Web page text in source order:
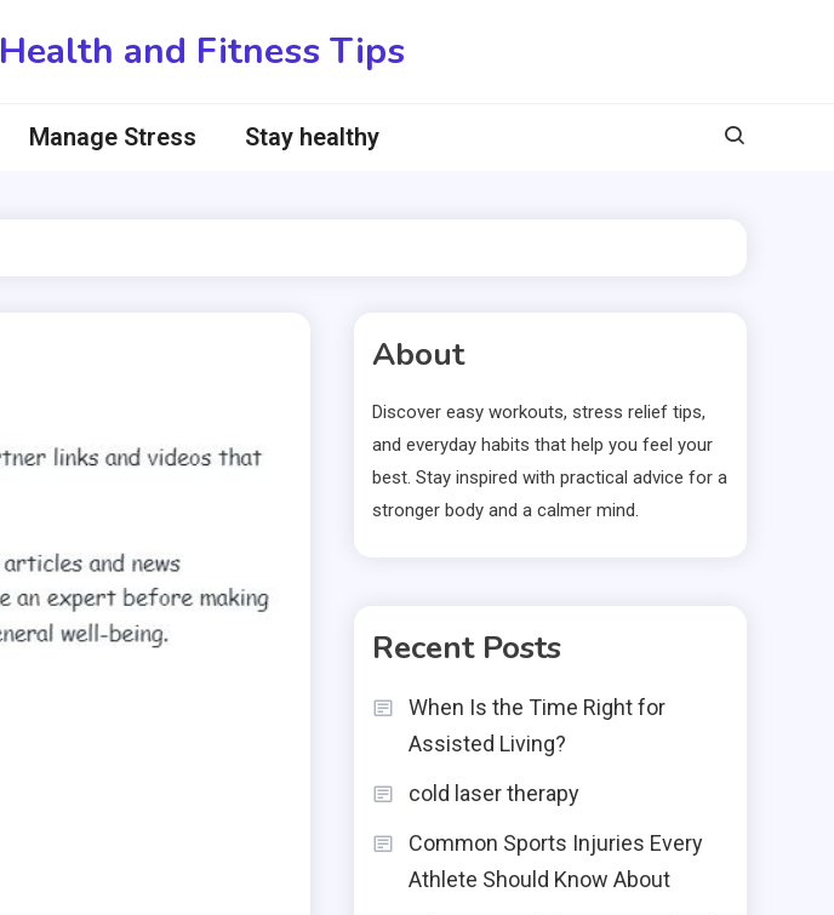
Health and Fitness Tips
Manage Stress Stay healthy
About
Discover easy workouts, stress relief tips,
and everyday habits that help you feel your
best. Stay inspired with practical advice for a
stronger body and a calmer mind.
Recent Posts
When Is the Time Right for
Assisted Living?
cold laser therapy
Common Sports Injuries Every
Athlete Should Know About